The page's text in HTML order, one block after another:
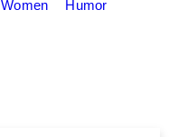
Women Humor